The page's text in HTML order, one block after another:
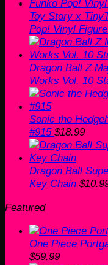
Toy Story x
Pop! Vinyl
Dragon Ball Z
Works Vol. 10
Sonic the
#915 $18.99
Dragon Ball
Key Chain $
Featured
One Piece
$59.99